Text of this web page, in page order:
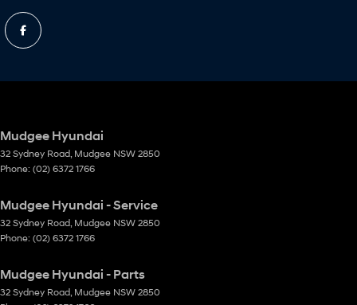
Mudgee Hyundai
32 Sydney Road Mudgee NSW 2850
Phone: (02) 6372 1766
Mudgee Hyundai - Service
32 Sydney Road Mudgee NSW 2850
Phone: (02) 6372 1766
Mudgee Hyundai - Parts
32 Sydney Road Mudgee NSW 2850